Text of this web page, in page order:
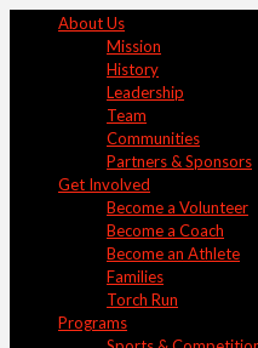
About Us
Mission
History
Leadership
Team
Communities
Partners & Sponsors
Get Involved
Become a Volunteer
Become a Coach
Become an Athlete
Families
Torch Run
Programs